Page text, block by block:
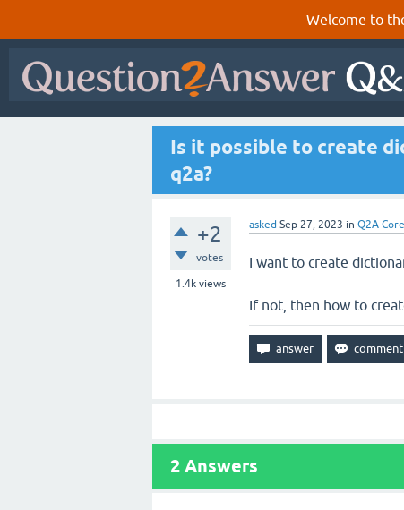
Welcome to
Is it possible to create
q2a?
+2
votes
1.4k views
asked Sep 27, 2023 in Q2A Core
I want to create
If not, then how to
2 Answers